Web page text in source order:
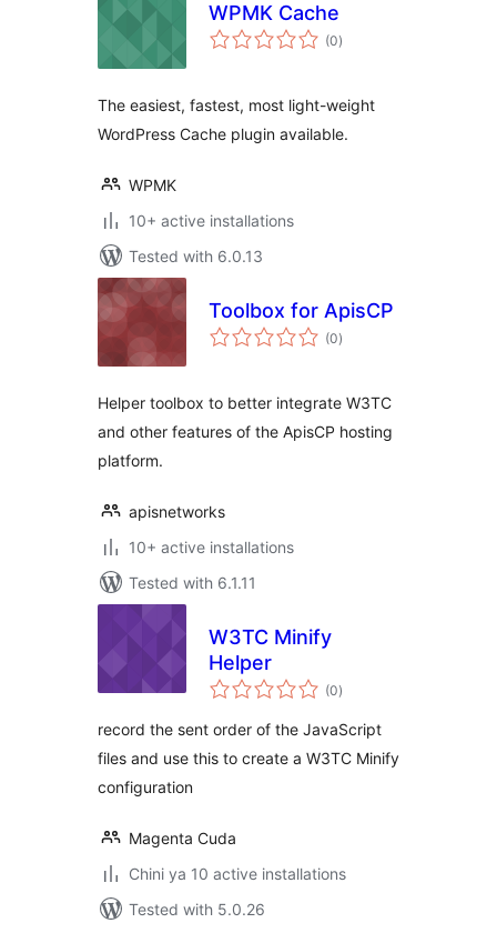
WPMK Cache
(0total
ratings
)
The easiest, fastest, most light-weight
WordPress Cache plugin available.
WPMK
10+ active installations
Tested with 6.0.13
Toolbox for ApisCP
(0total
ratings
)
Helper toolbox to better integrate W3TC
and other features of the ApisCP hosting
platform.
apisnetworks
10+ active installations
Tested with 6.1.11
W3TC Minify
Helper
(0total
ratings
)
record the sent order of the JavaScript
files and use this to create a W3TC Minify
configuration
Magenta Cuda
Chini ya 10 active installations
Tested with 5.0.26